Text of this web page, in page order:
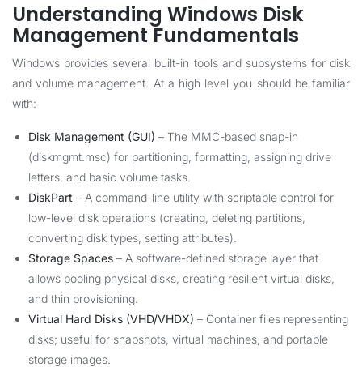
Understanding Windows Disk
Management Fundamentals
Windows provides several built-in tools and subsystems for disk
and volume management. At a high level you should be familiar
with:
Disk Management (GUI) – The MMC-based snap-in
(diskmgmt.msc) for partitioning, formatting, assigning drive
letters, and basic volume tasks.
DiskPart – A command-line utility with scriptable control for
low-level disk operations (creating, deleting partitions,
converting disk types, setting attributes).
Storage Spaces – A software-defined storage layer that
allows pooling physical disks, creating resilient virtual disks,
and thin provisioning.
Virtual Hard Disks (VHD/VHDX) – Container files representing
disks; useful for snapshots, virtual machines, and portable
storage images.